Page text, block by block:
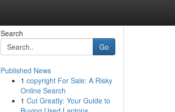
Search
Go
Published News
1 copyright For Sale: A Risky
Online Search
1 Cut Greatly: Your Guide to